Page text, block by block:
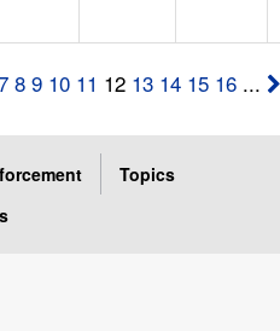
8 9 10 11 12 13 14 15 16 ...
Topics